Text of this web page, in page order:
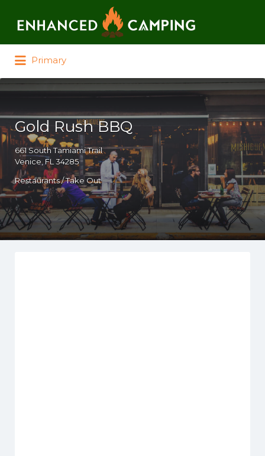
Primary
Gold Rush BBQ
661 South Tamiami Trail
Venice, FL 34285
Restaurants / Take Out